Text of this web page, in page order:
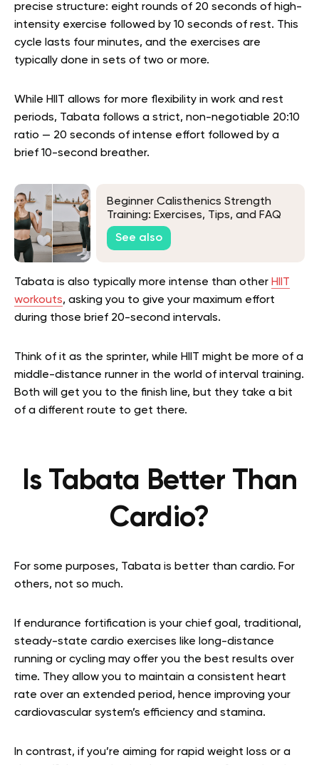
precise structure: eight rounds of 20 seconds of high-
intensity exercise followed by 10 seconds of rest. This
cycle lasts four minutes, and the exercises are
typically done in sets of two or more.
While HIIT allows for more flexibility in work and rest
periods, Tabata follows a strict, non-negotiable 20:10
ratio — 20 seconds of intense effort followed by a
brief 10-second breather.
Beginner Calisthenics Strength
Training: Exercises, Tips, and FAQ
See also
Tabata is also typically more intense than other HIIT
workouts, asking you to give your maximum effort
during those brief 20-second intervals.
Think of it as the sprinter, while HIIT might be more of a
middle-distance runner in the world of interval training.
Both will get you to the finish line, but they take a bit
of a different route to get there.
Is Tabata Better Than
Cardio?
For some purposes, Tabata is better than cardio. For
others, not so much.
If endurance fortification is your chief goal, traditional,
steady-state cardio exercises like long-distance
running or cycling may offer you the best results over
time. They allow you to maintain a consistent heart
rate over an extended period, hence improving your
cardiovascular system’s efficiency and stamina.
In contrast, if you’re aiming for rapid weight loss or a